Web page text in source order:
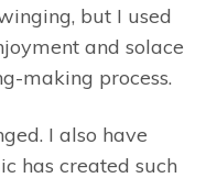
but I used
and solace
making process.
I also have
has created such